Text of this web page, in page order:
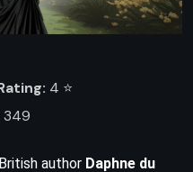
4 ⭐️
349
author Daphne du